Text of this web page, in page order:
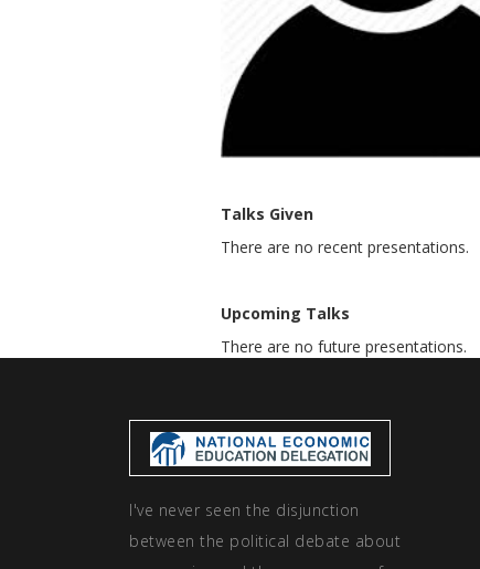
Talks Given
There are no recent presentations.
Upcoming Talks
There are no future presentations.
I've never seen the disjunction
between the political debate about